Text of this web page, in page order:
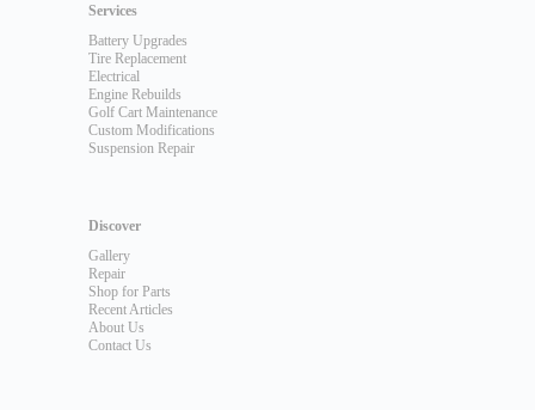
Services
Battery Upgrades
Tire Replacement
Electrical
Engine Rebuilds
Golf Cart Maintenance
Custom Modifications
Suspension Repair
Discover
Gallery
Repair
Shop for Parts
Recent Articles
About Us
Contact Us